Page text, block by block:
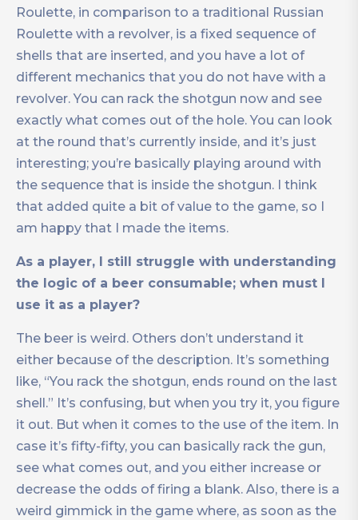
Roulette, in comparison to a traditional Russian
Roulette with a revolver, is a fixed sequence of
shells that are inserted, and you have a lot of
different mechanics that you do not have with a
revolver. You can rack the shotgun now and see
exactly what comes out of the hole. You can look
at the round that’s currently inside, and it’s just
interesting; you’re basically playing around with
the sequence that is inside the shotgun. I think
that added quite a bit of value to the game, so I
am happy that I made the items.
As a player, I still struggle with understanding
the logic of a beer consumable; when must I
use it as a player?
The beer is weird. Others don’t understand it
either because of the description. It’s something
like, “You rack the shotgun, ends round on the last
shell.” It’s confusing, but when you try it, you figure
it out. But when it comes to the use of the item. In
case it’s fifty-fifty, you can basically rack the gun,
see what comes out, and you either increase or
decrease the odds of firing a blank. Also, there is a
weird gimmick in the game where, as soon as the